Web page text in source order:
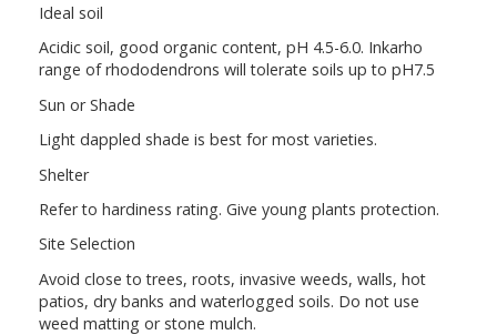
Ideal soil
Acidic soil, good organic content, pH 4.5-6.0. Inkarho
range of rhododendrons will tolerate soils up to pH7.5
Sun or Shade
Light dappled shade is best for most varieties.
Shelter
Refer to hardiness rating. Give young plants protection.
Site Selection
Avoid close to trees, roots, invasive weeds, walls, hot
patios, dry banks and waterlogged soils. Do not use
weed matting or stone mulch.